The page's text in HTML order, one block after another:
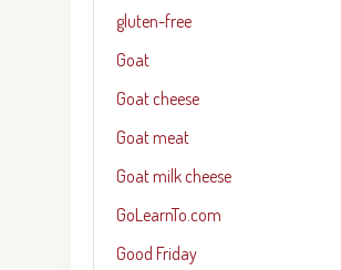
gluten-free
Goat
Goat cheese
Goat meat
Goat milk cheese
GoLearnTo.com
Good Friday